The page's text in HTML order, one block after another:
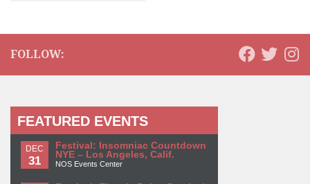
FOLLOW:
FEATURED EVENTS
DEC
31
Festival: Insomniac Countdown
NYE – Los Angeles, Calif.
NOS Events Center